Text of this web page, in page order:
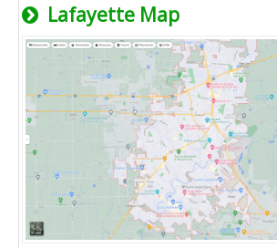
Lafayette Map